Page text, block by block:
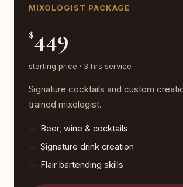
MIXOLOGIST PACKAGE
$449
starting price · 3 hrs service
Signature cocktails and custom
trained mixologist.
Beer, wine & cocktails
Signature drink creation
Flair bartending skills